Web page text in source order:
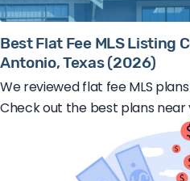
Best Flat Fee MLS Listing
Antonio, Texas (2026)
We reviewed flat fee MLS
Check out the best plans near